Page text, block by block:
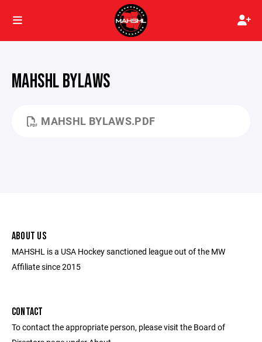
MAHSHL BYLAWS
MAHSHL BYLAWS.PDF
ABOUT US
MAHSHL is a USA Hockey sanctioned league out of the MW
Affiliate since 2015
CONTACT
To contact the appropriate person, please visit the Board of